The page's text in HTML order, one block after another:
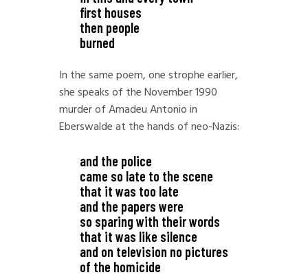
first houses
then people
burned
In the same poem, one strophe earlier,
she speaks of the November 1990
murder of Amadeu Antonio in
Eberswalde at the hands of neo-Nazis:
and the police
came so late to the scene
that it was too late
and the papers were
so sparing with their words
that it was like silence
and on television no pictures
of the homicide